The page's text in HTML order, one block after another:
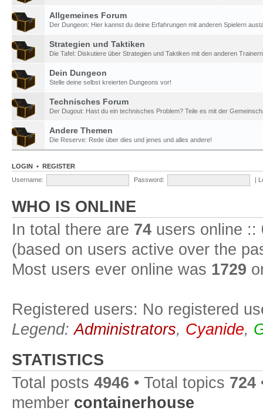
Allgemeines Forum
Der Dungeon: Hier kannst du deine Erfahrungen mit anderen Spielern
Strategien und Taktiken
Die Tafel: Diskutiere über Strategien und Taktiken mit den anderen
Dein Dungeon
Stelle deine selbst kreierten Dungeons vor!
Technisches Forum
Der Dugout: Hast du ein technisches Problem? Teile es mit der
Andere Themen
Die Reserve: Rede über dies und jenes und alles andere!
LOGIN • REGISTER
Username:
Password: |
WHO IS ONLINE
In total there are 74 users online ::
(based on users active over the
Most users ever online was 1729
Registered users: No registered
Legend:Administrators, Cyanide,
STATISTICS
Total posts 4946 • Total topics 724
member containerhouse